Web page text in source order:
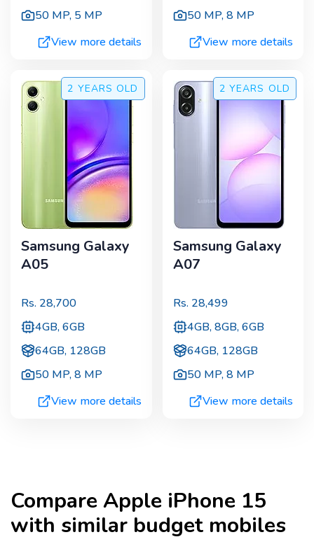
50 MP, 5 MP
View more details
50 MP,8 MP
View more details
2 YEARS OLD
Samsung Galaxy
A05
Rs. 28,700
4GB, 6GB
64GB, 128GB
50 MP,8 MP
View more details
2 YEARS OLD
Samsung Galaxy
A07
Rs. 28,499
4GB, 8GB, 6GB
64GB, 128GB
50 MP,8 MP
View more details
CompareApple iPhone 15
with similar budget mobiles